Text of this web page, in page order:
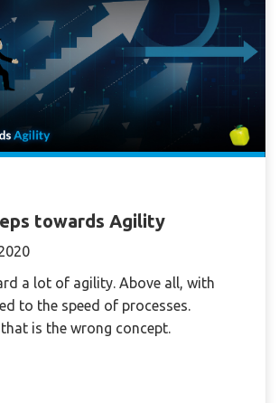
towards Agility
a lot of agility. Above all, with
to the speed of processes.
that is the wrong concept.